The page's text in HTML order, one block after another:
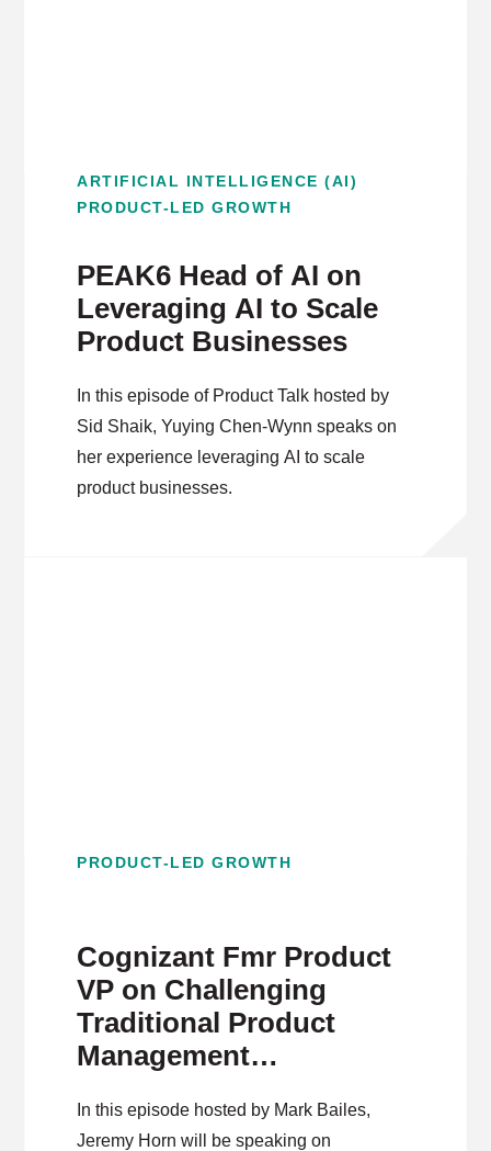
ARTIFICIAL INTELLIGENCE (AI)
PRODUCT-LED GROWTH
PEAK6 Head of AI on
Leveraging AI to Scale
Product Businesses
In this episode of Product Talk hosted by
Sid Shaik, Yuying Chen-Wynn speaks on
her experience leveraging AI to scale
product businesses.
PRODUCT-LED GROWTH
Cognizant Fmr Product
VP on Challenging
Traditional Product
Management
In this episode hosted by Mark Bailes,
Jeremy Horn will be speaking on